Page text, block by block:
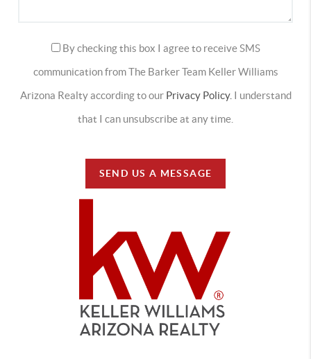
By checking this box I agree to receive SMS
communication from The Barker Team Keller Williams
Arizona Realty according to our Privacy Policy.
I understand
that I can unsubscribe at any time.
SEND US A MESSAGE